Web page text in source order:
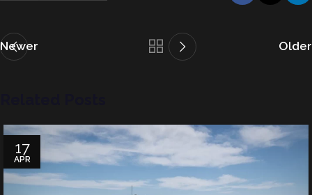
Newer Older
17
APR